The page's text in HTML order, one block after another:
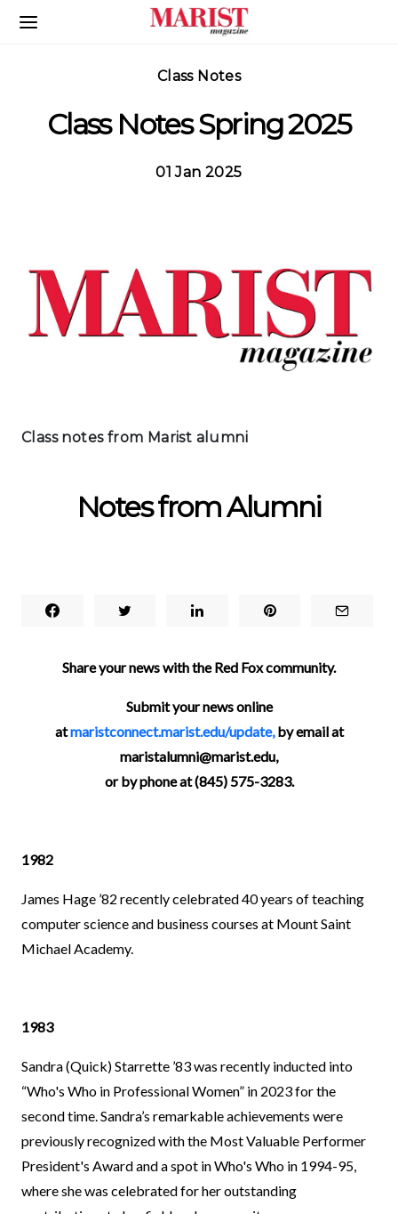
Skip to Main Content
Class Notes
Class Notes Spring 2025
01 Jan 2025
Class notes from Marist alumni
Notes from Alumni
Share your news with the Red Fox community.
Submit your news online
atmaristconnect.marist.edu/update,by email at
maristalumni@marist.edu,
or by phone at (845) 575-3283.
1982
James Hage ’82 recently celebrated 40 years of teaching
computer science and business courses at Mount Saint
Michael Academy.
1983
Sandra (Quick) Starrette ’83 was recently inducted into
“Who's Who in Professional Women” in 2023 for the
second time. Sandra’s remarkable achievements were
previously recognized with the Most Valuable Performer
President's Award and a spot in Who's Who in 1994-95,
where she was celebrated for her outstanding